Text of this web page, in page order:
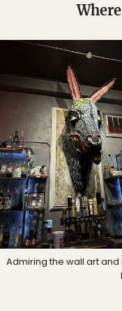
Admiring the wall art and